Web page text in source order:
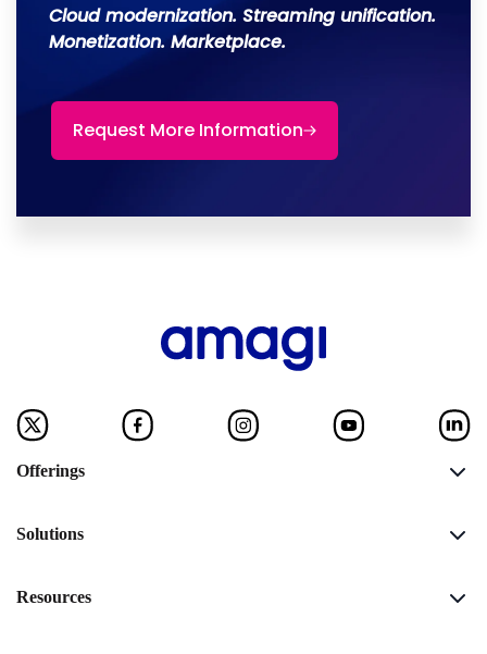
Cloud modernization. Streaming unification.
Monetization. Marketplace.
Request More Information
Offerings
Solutions
Resources